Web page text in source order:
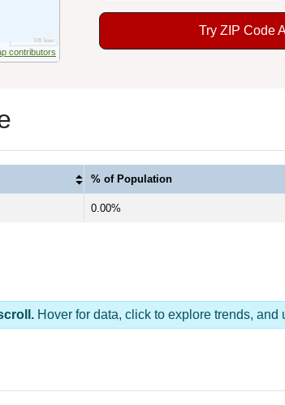
contributors
Try ZIP Code
% of Population
0.00%
Hover for data, click to explore trends, and